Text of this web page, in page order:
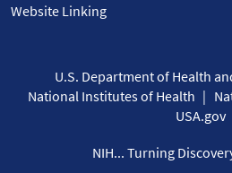
Website Linking
U.S. Department of Health
National Institutes of Health
USA.gov
NIH... Turning